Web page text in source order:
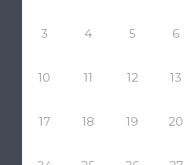
3 4 5 6
10 11 12 13
17 18 19 20